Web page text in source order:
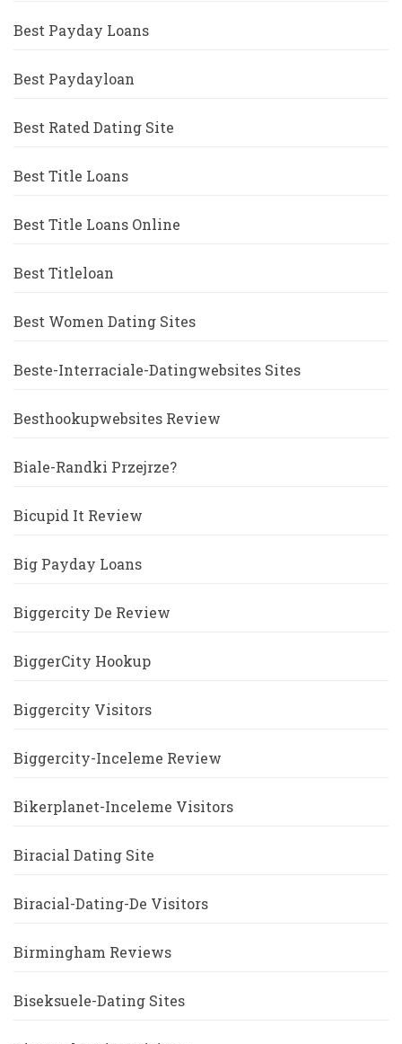
Best Payday Loans
Best Paydayloan
Best Rated Dating Site
Best Title Loans
Best Title Loans Online
Best Titleloan
Best Women Dating Sites
Beste-Interraciale-Datingwebsites Sites
Besthookupwebsites Review
Biale-Randki Przejrze?
Bicupid It Review
Big Payday Loans
Biggercity De Review
BiggerCity Hookup
Biggercity Visitors
Biggercity-Inceleme Review
Bikerplanet-Inceleme Visitors
Biracial Dating Site
Biracial-Dating-De Visitors
Birmingham Reviews
Biseksuele-Dating Sites